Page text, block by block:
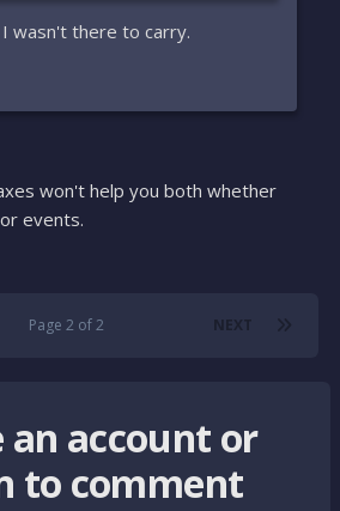
wasn't there to carry.
won't help you both whether
events.
NEXT
Page 2 of 2
an account or
to comment